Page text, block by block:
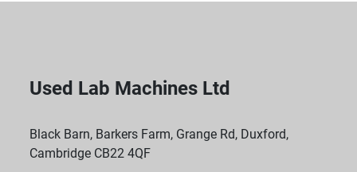
Used Lab Machines Ltd
Black Barn, Barkers Farm, Grange Rd, Duxford,
Cambridge CB22 4QF